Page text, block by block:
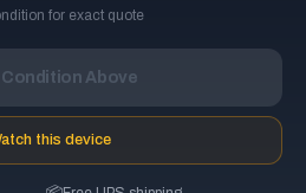
for exact quote
Above
this device